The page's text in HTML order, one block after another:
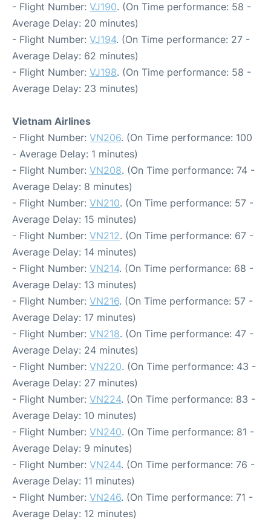
- Flight Number: VJ190. (On Time performance: 58 -
Average Delay: 20 minutes)
- Flight Number: VJ194. (On Time performance: 27 -
Average Delay: 62 minutes)
- Flight Number: VJ198. (On Time performance: 58 -
Average Delay: 23 minutes)
Vietnam Airlines
- Flight Number: VN206. (On Time performance: 100
- Average Delay: 1 minutes)
- Flight Number: VN208. (On Time performance: 74 -
Average Delay: 8 minutes)
- Flight Number: VN210. (On Time performance: 57 -
Average Delay: 15 minutes)
- Flight Number: VN212. (On Time performance: 67 -
Average Delay: 14 minutes)
- Flight Number: VN214. (On Time performance: 68 -
Average Delay: 13 minutes)
- Flight Number: VN216. (On Time performance: 57 -
Average Delay: 17 minutes)
- Flight Number: VN218. (On Time performance: 47 -
Average Delay: 24 minutes)
- Flight Number: VN220. (On Time performance: 43 -
Average Delay: 27 minutes)
- Flight Number: VN224. (On Time performance: 83 -
Average Delay: 10 minutes)
- Flight Number: VN240. (On Time performance: 81 -
Average Delay: 9 minutes)
- Flight Number: VN244. (On Time performance: 76 -
Average Delay: 11 minutes)
- Flight Number: VN246. (On Time performance: 71 -
Average Delay: 12 minutes)